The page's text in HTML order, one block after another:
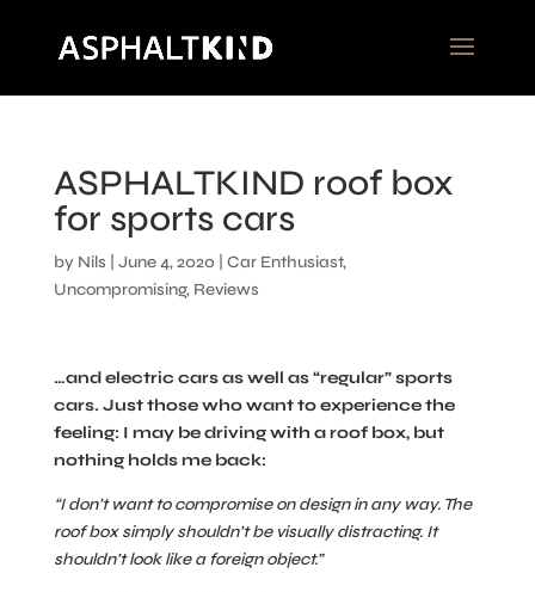
ASPHALTKIND roof box
for sports cars
by Nils June 4, 2020 Car Enthusiast,
Uncompromising, Reviews
…and electric cars as well as “regular” sports
cars. Just those who want to experience the
feeling: I may be driving with a roof box, but
nothing holds me back:
“I don’t want to compromise on design in any way. The
roof box simply shouldn’t be visually distracting. It
shouldn’t look like a foreign object.”